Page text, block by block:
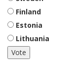
Finland
Estonia
Lithuania